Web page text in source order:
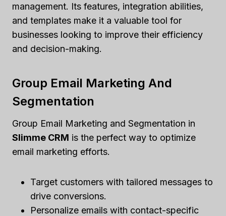
management. Its features, integration abilities,
and templates make it a valuable tool for
businesses looking to improve their efficiency
and decision-making.
Group Email Marketing And
Segmentation
Group Email Marketing and Segmentation in
Slimme CRM is the perfect way to optimize
email marketing efforts.
Target customers with tailored messages to
drive conversions.
Personalize emails with contact-specific